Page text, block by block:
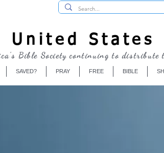
United
SAVED? PRAY FREE BIBLE
Bible Society continuing to